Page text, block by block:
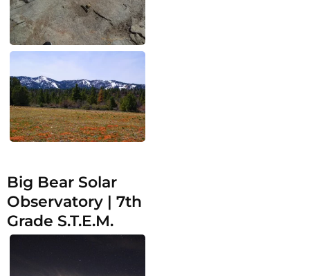
Big Bear Solar
Observatory | 7th
Grade S.T.E.M.